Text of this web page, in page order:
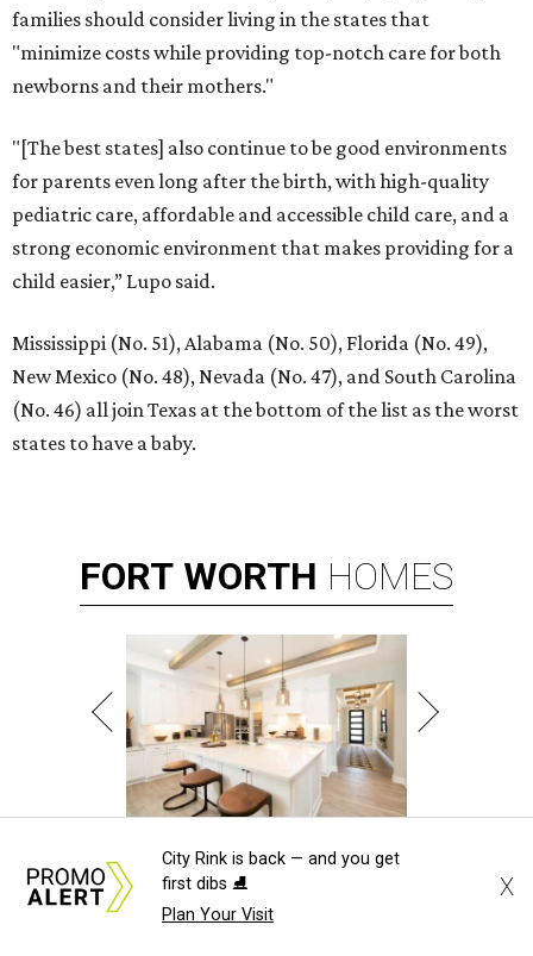
families should consider living in the states that
"minimize costs while providing top-notch care for both
newborns and their mothers."
"[The best states] also continue to be good environments
for parents even long after the birth, with high-quality
pediatric care, affordable and accessible child care, and a
strong economic environment that makes providing for a
child easier,” Lupo said.
Mississippi (No. 51), Alabama (No. 50), Florida (No. 49),
New Mexico (No. 48), Nevada (No. 47), and South Carolina
(No. 46) all join Texas at the bottom of the list as the worst
states to have a baby.
FORT WORTH HOMES
New Homes from the $300s to $700s
EXPLORE MORE
City Rink is back — and you get
first dibs ⛸️
Plan Your Visit
X